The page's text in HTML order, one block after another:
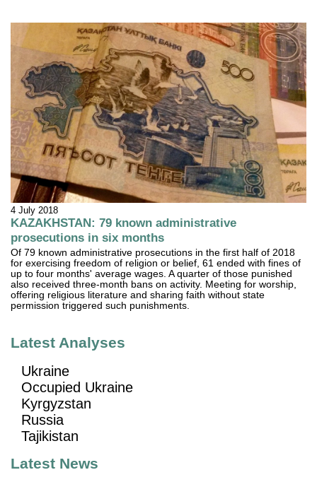
4 July 2018
KAZAKHSTAN: 79 known administrative
prosecutions in six months
Of 79 known administrative prosecutions in the first half of 2018
for exercising freedom of religion or belief, 61 ended with fines of
up to four months' average wages. A quarter of those punished
also received three-month bans on activity. Meeting for worship,
offering religious literature and sharing faith without state
permission triggered such punishments.
Latest Analyses
Ukraine
Occupied Ukraine
Kyrgyzstan
Russia
Tajikistan
Latest News